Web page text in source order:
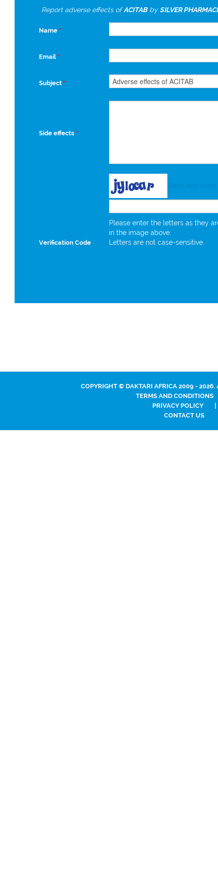
Report adverse effects ofACITABbySILVER
Name *
Email *
Subject *
Side effects *
Verification Code
Please enter the letters as they
in the image above.
Letters are not case-sensitive.
COPYRIGHT © DAKTARI AFRICA 2009 - 2026.
TERMS AND CONDITIONS
PRIVACY POLICY
CONTACT US